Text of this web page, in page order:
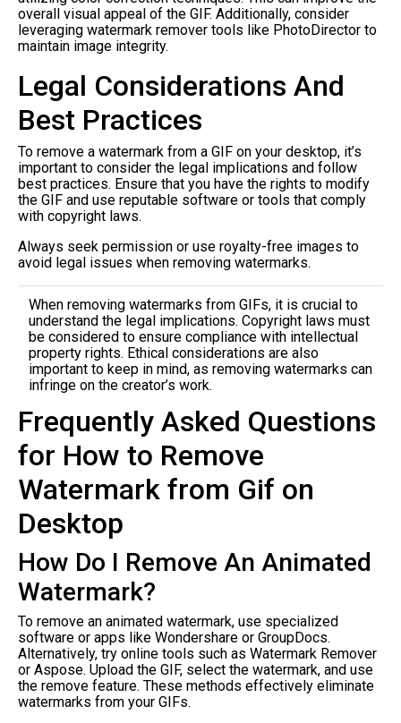
overall visual appeal of the GIF. Additionally, consider
leveraging watermark remover tools like PhotoDirector to
maintain image integrity.
Legal Considerations And
Best Practices
To remove a watermark from a GIF on your desktop, it’s
important to consider the legal implications and follow
best practices. Ensure that you have the rights to modify
the GIF and use reputable software or tools that comply
with copyright laws.
Always seek permission or use royalty-free images to
avoid legal issues when removing watermarks.
When removing watermarks from GIFs, it is crucial to
understand the legal implications. Copyright laws must
be considered to ensure compliance with intellectual
property rights. Ethical considerations are also
important to keep in mind, as removing watermarks can
infringe on the creator’s work.
Frequently Asked Questions
for How to Remove
Watermark from Gif on
Desktop
How Do I Remove An Animated
Watermark?
To remove an animated watermark, use specialized
software or apps like Wondershare or GroupDocs.
Alternatively, try online tools such as Watermark Remover
or Aspose. Upload the GIF, select the watermark, and use
the remove feature. These methods effectively eliminate
watermarks from your GIFs.